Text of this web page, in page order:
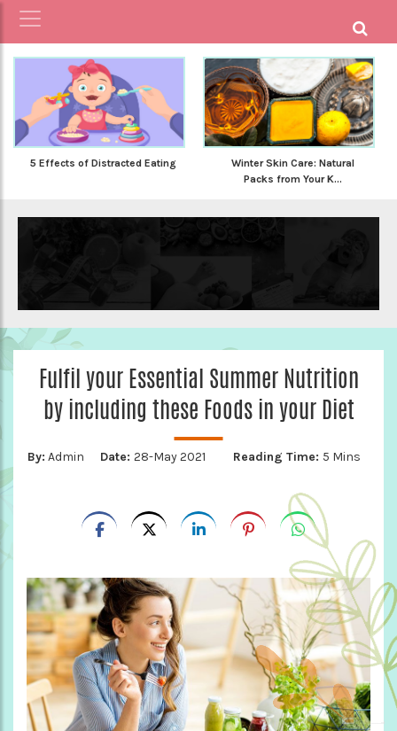
5 Effects of Distracted Eating
Winter Skin Care: Natural
Packs from Your K...
Fulfil your Essential Summer Nutrition
by including these Foods in your Diet
By: Admin Date: 28-May 2021 Reading Time: 5 Mins